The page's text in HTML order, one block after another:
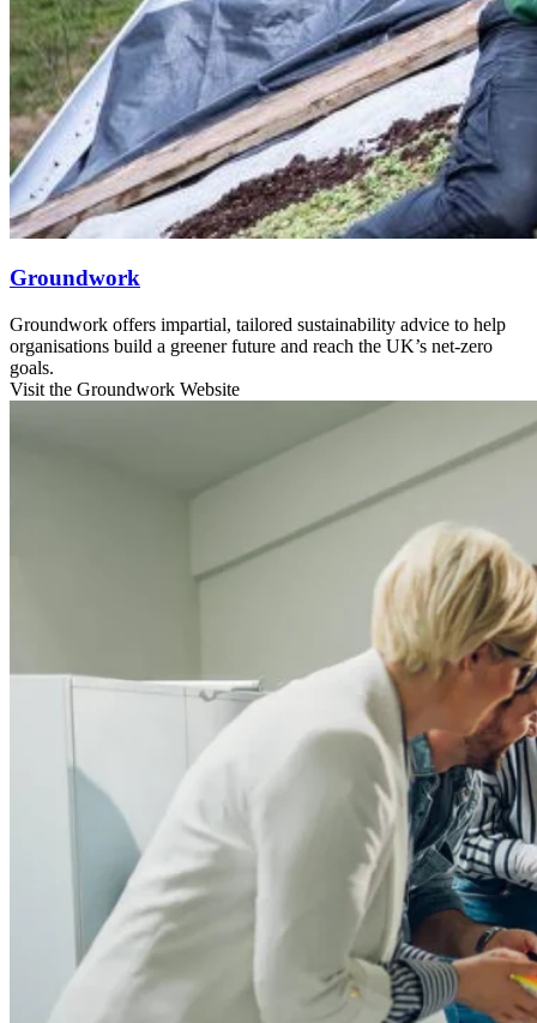
Groundwork
Groundwork offers impartial, tailored sustainability advice to help
organisations build a greener future and reach the UK’s net-zero
goals.
Visit the Groundwork Website